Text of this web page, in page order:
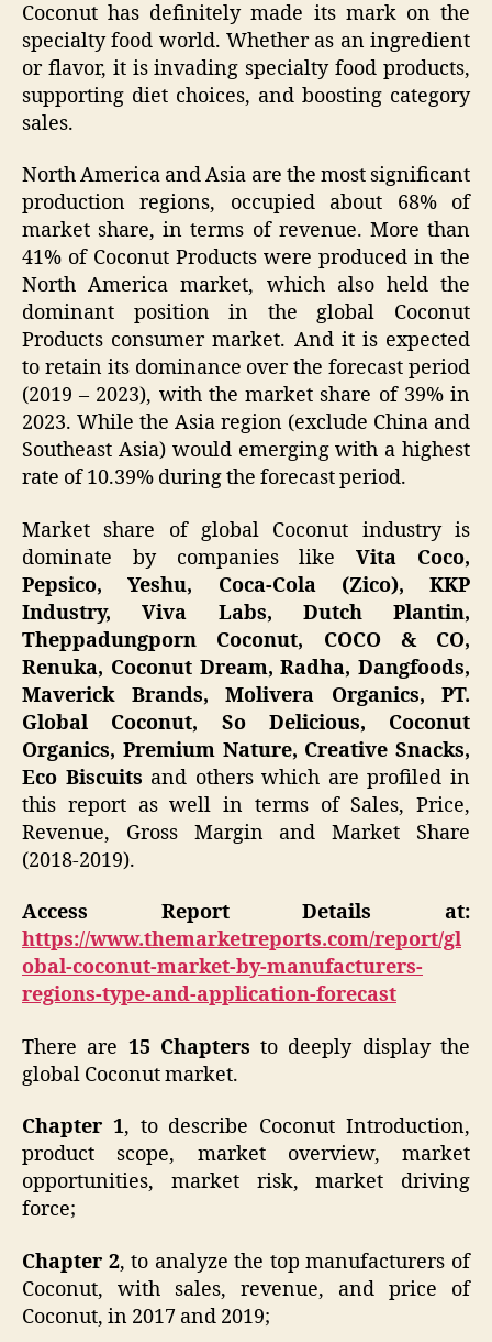
Coconut has definitely made its mark on the
specialty food world. Whether as an ingredient
or flavor, it is invading specialty food products,
supporting diet choices, and boosting category
sales.
North America and Asia are the most significant
production regions, occupied about 68% of
market share, in terms of revenue. More than
41% of Coconut Products were produced in the
North America market, which also held the
dominant position in the global Coconut
Products consumer market. And it is expected
to retain its dominance over the forecast period
(2019 – 2023), with the market share of 39% in
2023. While the Asia region (exclude China and
Southeast Asia) would emerging with a highest
rate of 10.39% during the forecast period.
Market share of global Coconut industry is
dominate by companies likeVita Coco,
Pepsico, Yeshu, Coca-Cola (Zico), KKP
Industry, Viva Labs, Dutch Plantin,
Theppadungporn Coconut, COCO & CO,
Renuka, Coconut Dream, Radha, Dangfoods,
Maverick Brands, Molivera Organics, PT.
Global Coconut, So Delicious, Coconut
Organics, Premium Nature, Creative Snacks,
Eco Biscuits and others which are profiled in
this report as well in terms of Sales, Price,
Revenue, Gross Margin and Market Share
(2018-2019).
Access Report Details at:
https://www.themarketreports.com/report/gl
obal-coconut-market-by-manufacturers-
regions-type-and-application-forecast
There are 15 Chapters to deeply display the
global Coconut market.
Chapter 1, to describe Coconut Introduction,
product scope, market overview, market
opportunities, market risk, market driving
force;
Chapter 2, to analyze the top manufacturers of
Coconut, with sales, revenue, and price of
Coconut, in 2017 and 2019;